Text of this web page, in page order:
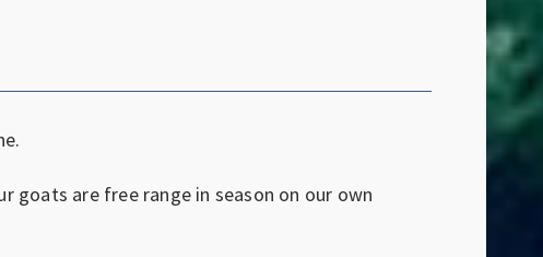
goats are free range in season on our own